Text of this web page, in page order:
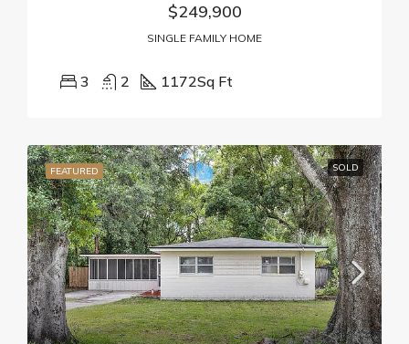
$249,900
SINGLE FAMILY HOME
3 2 1172Sq Ft
FEATURED SOLD